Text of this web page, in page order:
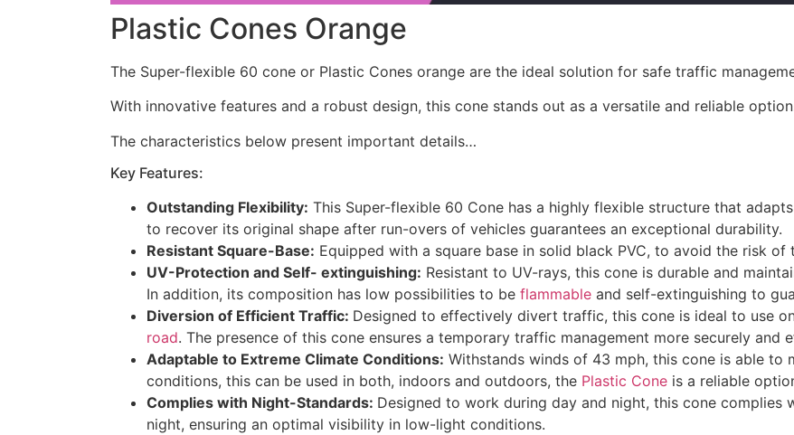
Plastic Cones Orange
The Super-flexible 60 cone or Plastic Cones orange are the ideal solution for safe traffic
With innovative features and a robust design, this cone stands out as a versatile and reliable
The characteristics below present important details…
Key Features:
Outstanding Flexibility: This Super-flexible 60 Cone has a highly flexible structure that
to recover its original shape after run-overs of vehicles guarantees an exceptional durability.
Resistant Square-Base: Equipped with a square base in solid black PVC, to avoid the risk
UV-Protection and Self- extinguishing: Resistant to UV-rays, this cone is durable and
In addition, its composition has low possibilities to be flammable and self-extinguishing to
Diversion of Efficient Traffic: Designed to effectively divert traffic, this cone is ideal to use
road. The presence of this cone ensures a temporary traffic management more securely and
Adaptable to Extreme Climate Conditions: Withstands winds of 43 mph, this cone is able to
conditions, this can be used in both, indoors and outdoors, the Plastic Cone is a reliable
Complies with Night-Standards: Designed to work during day and night, this cone complies
night, ensuring an optimal visibility in low-light conditions.